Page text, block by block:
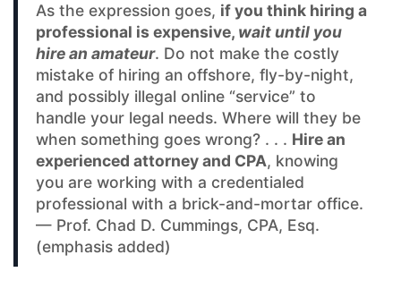
As the expression goes, if you think hiring a
professional is expensive, wait until you
hire an amateur. Do not make the costly
mistake of hiring an offshore, fly-by-night,
and possibly illegal online “service” to
handle your legal needs. Where will they be
when something goes wrong? . . . Hire an
experienced attorney and CPA, knowing
you are working with a credentialed
professional with a brick-and-mortar office.
— Prof. Chad D. Cummings, CPA, Esq.
(emphasis added)